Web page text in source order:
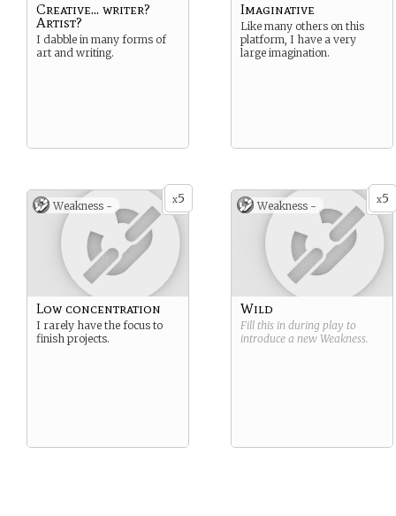
Creative... writer?
Artist?
I dabble in many forms of
art and writing.
Imaginative
Like many others on this
platform, I have a very
large imagination.
x5
Weakness -
Low concentration
I rarely have the focus to
finish projects.
x5
Weakness -
Wild
Fill this in during play to
introduce a new Weakness.